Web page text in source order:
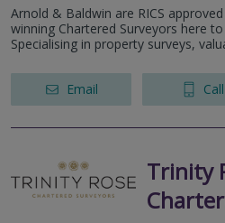
Arnold & Baldwin are RICS
winning Chartered Surveyors here
Specialising in property surveys,
Email Call
Trinity